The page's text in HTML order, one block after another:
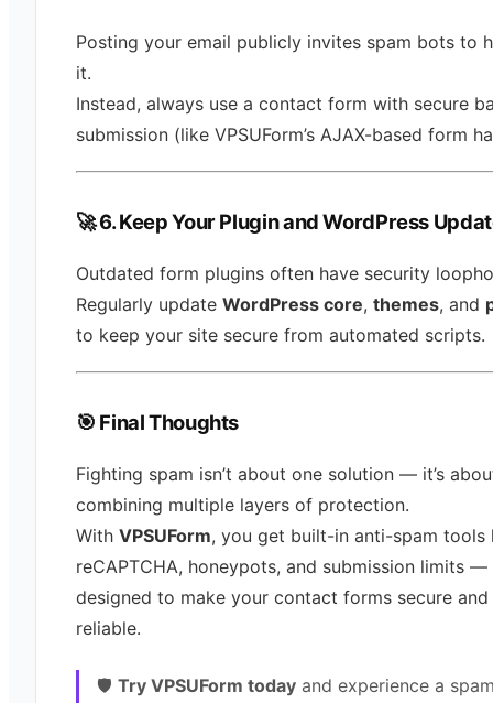
Posting your email publicly invites spam bots to
it.
Instead, always use a contact form with secure
submission (like VPSUForm’s AJAX-based form
🚀 6. Keep Your Plugin and WordPress
Outdated form plugins often have security
Regularly update WordPress core, themes, and
to keep your site secure from automated scripts.
🎯 Final Thoughts
Fighting spam isn’t about one solution — it’s
combining multiple layers of protection.
With VPSUForm, you get built-in anti-spam tools
reCAPTCHA, honeypots, and submission limits —
designed to make your contact forms secure and
reliable.
🛡️ Try VPSUForm today and experience a